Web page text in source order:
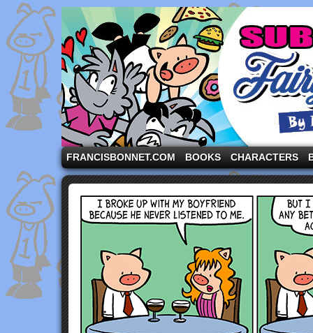
A comic strip starring the three pigs and other
FRANCISBONNET.COM BOOKS CHARACTERS